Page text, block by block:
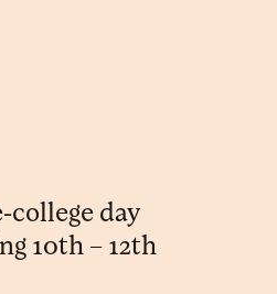
college day
10th – 12th